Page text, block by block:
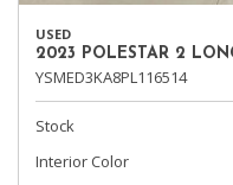
USED
2023 POLESTAR 2
YSMED3KA8PL116514
Stock
Interior Color